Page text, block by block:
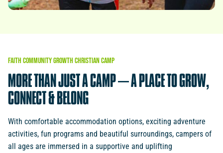
FAITH COMMUNITYGROWTH CHRISTIANCAMP
MORE THAN JUST A CAMP–A PLACE TO GROW,
CONNECT & BELONG
With comfortable accommodation options, exciting adventure
activities, fun programs and beautiful surroundings, campers of
all ages are immersed in a supportive and uplifting